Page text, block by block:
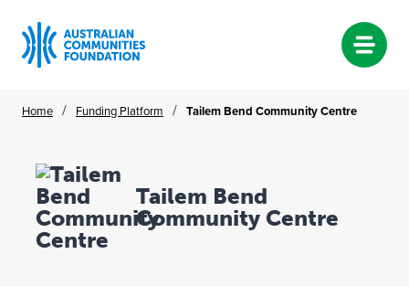
Home / Funding Platform / Tailem Bend Community Centre
Tailem Bend
Community Centre